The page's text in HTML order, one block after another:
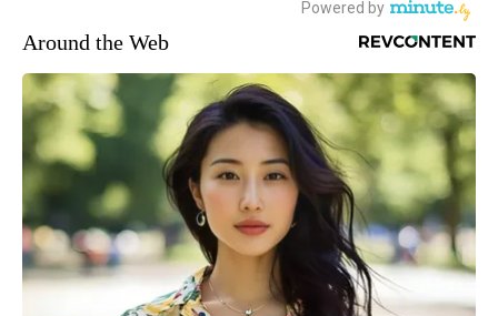
Around the Web